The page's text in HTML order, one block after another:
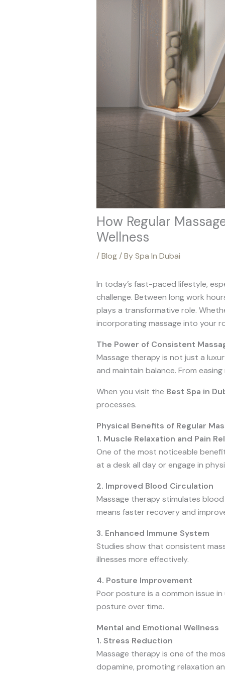
How Regular
Wellness
/Blog / BySpa In Dubai
In today’s fast-paced lifestyle,
challenge. Between long work
plays a transformative role.
incorporating massage into your
The Power of Consistent
Massage therapy is not just a
and maintain balance. From
When you visit the Best Spa in
processes.
Physical Benefits of Regular
1. Muscle Relaxation and Pain
One of the most noticeable
at a desk all day or engage in
2. Improved Blood Circulation
Massage therapy stimulates
means faster recovery and
3. Enhanced Immune System
Studies show that consistent
illnesses more effectively.
4. Posture Improvement
Poor posture is a common issue
posture over time.
Mental and Emotional Wellness
1. Stress Reduction
Massage therapy is one of the
dopamine, promoting relaxation